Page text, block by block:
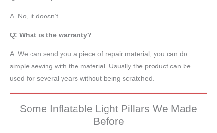
A: No, it doesn’t.
Q: What is the warranty?
A: We can send you a piece of repair material, you can do
simple sewing with the material. Usually the product can be
used for several years without being scratched.
Some Inflatable Light Pillars We Made
Before